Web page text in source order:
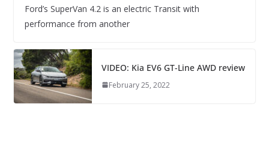
Ford’s SuperVan 4.2 is an electric Transit with
performance from another
VIDEO: Kia EV6 GT-Line AWD review
February 25, 2022